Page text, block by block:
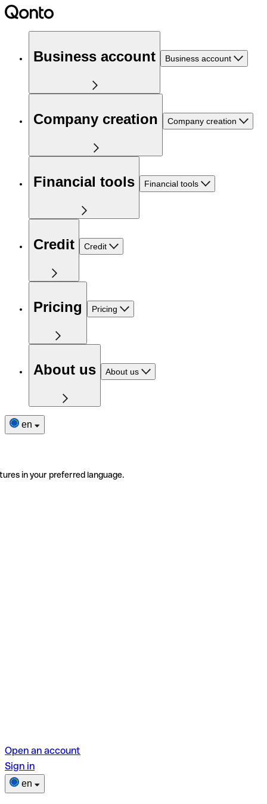
Business account Business account
Company creation Company creation
Financial tools Financial tools
Credit Credit
Pricing Pricing
About us About us
en
in your preferred language.
Open an account
Sign in
en